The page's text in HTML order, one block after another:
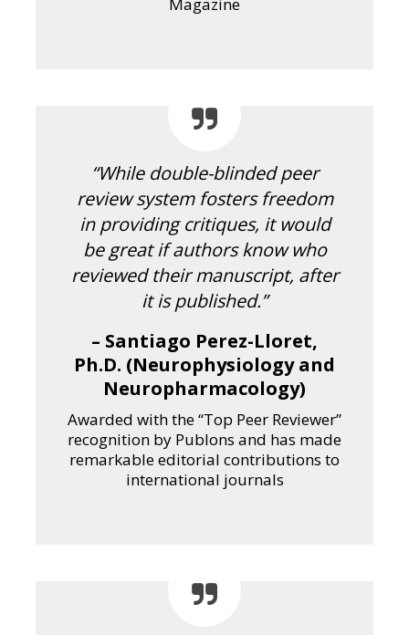
Magazine
“While double-blinded peer
review system fosters freedom
in providing critiques, it would
be great if authors know who
reviewed their manuscript, after
it is published.”
– Santiago Perez-Lloret,
Ph.D. (Neurophysiology and
Neuropharmacology)
Awarded with the “Top Peer Reviewer”
recognition by Publons and has made
remarkable editorial contributions to
international journals